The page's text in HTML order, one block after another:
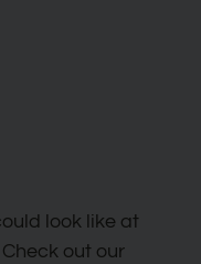
look like at
out our